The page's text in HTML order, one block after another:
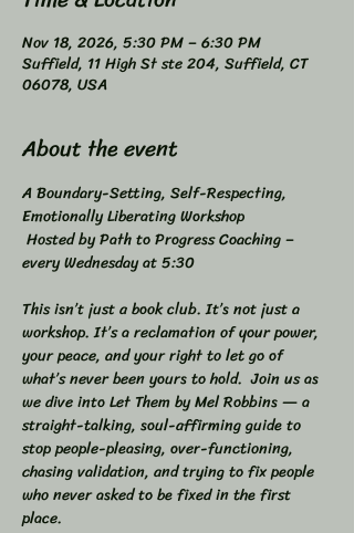
Nov 18, 2026, 5:30 PM – 6:30 PM
Suffield, 11 High St ste 204, Suffield, CT
06078, USA
About the event
A Boundary-Setting, Self-Respecting,
Emotionally Liberating Workshop
every Wednesday at 5:30
This isn’t just a book club. It’s not just a
workshop. It’s a reclamation of your power,
your peace, and your right to let go of
what’s never been yours to hold.  Join us as
we dive into Let Them by Mel Robbins — a
straight-talking, soul-affirming guide to
stop people-pleasing, over-functioning,
chasing validation, and trying to fix people
who never asked to be fixed in the first
place.